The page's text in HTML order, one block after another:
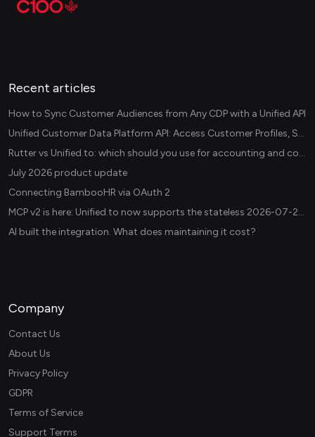
Recent articles
How to Sync Customer Audiences from Any CDP with a Unified API
Unified Customer Data Platform API: Access Customer Profiles, Segments, and Events Across CDPs
Rutter vs Unified.to: which should you use for accounting and commerce integrations? (2026)
July 2026 product update
Connecting BambooHR via OAuth 2
MCP v2 is here: Unified.to now supports the stateless 2026-07-28 revision in production
AI built the integration. What does maintaining it cost?
Company
Contact Us
About Us
Privacy Policy
GDPR
Terms of Service
Support Terms